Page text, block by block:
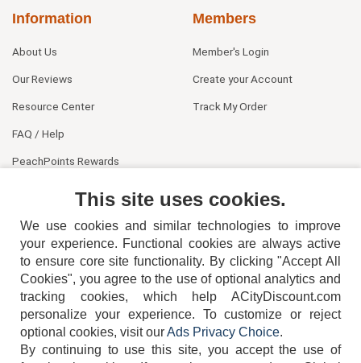
Information
About Us
Our Reviews
Resource Center
FAQ / Help
PeachPoints Rewards
Members
Member's Login
Create your Account
Track My Order
404-752-6715
This site uses cookies.
We use cookies and similar technologies to improve
your experience. Functional cookies are always active
to ensure core site functionality. By clicking "Accept All
Cookies", you agree to the use of optional analytics and
tracking cookies, which help ACityDiscount.com
personalize your experience. To customize or reject
optional cookies, visit ourAds Privacy Choice.
By continuing to use this site, you accept the use of